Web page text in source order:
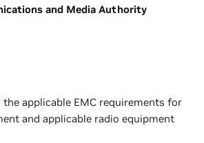
and Media Authority
applicable EMC requirements for
and applicable radio equipment